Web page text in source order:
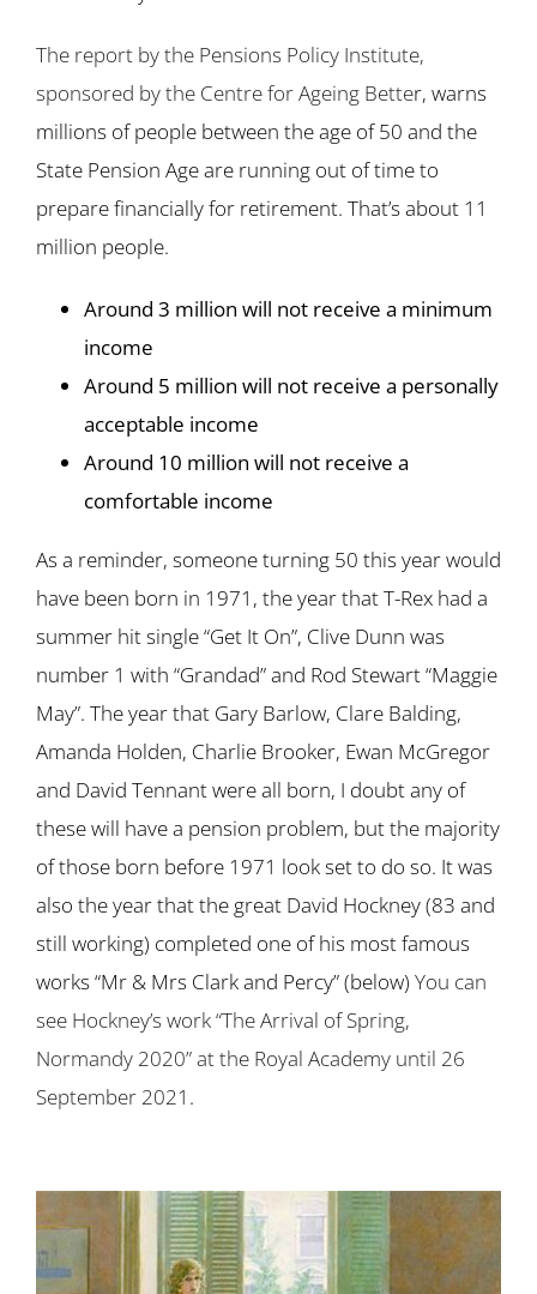
The report by the Pensions Policy Institute,
sponsored by the Centre for Ageing Better, warns
millions of people between the age of 50 and the
State Pension Age are running out of time to
prepare financially for retirement. That’s about 11
million people.
Around 3 million will not receive a minimum
income
Around 5 million will not receive a personally
acceptable income
Around 10 million will not receive a
comfortable income
As a reminder, someone turning 50 this year would
have been born in 1971, the year that T-Rex had a
summer hit single “Get It On”, Clive Dunn was
number 1 with “Grandad” and Rod Stewart “Maggie
May”. The year that Gary Barlow, Clare Balding,
Amanda Holden, Charlie Brooker, Ewan McGregor
and David Tennant were all born, I doubt any of
these will have a pension problem, but the majority
of those born before 1971 look set to do so. It was
also the year that the great David Hockney (83 and
still working) completed one of his most famous
works “Mr & Mrs Clark and Percy” (below) You can
see Hockney’s work “The Arrival of Spring,
Normandy 2020” at the Royal Academy until 26
September 2021 .